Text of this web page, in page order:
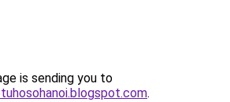
is sending you to
.